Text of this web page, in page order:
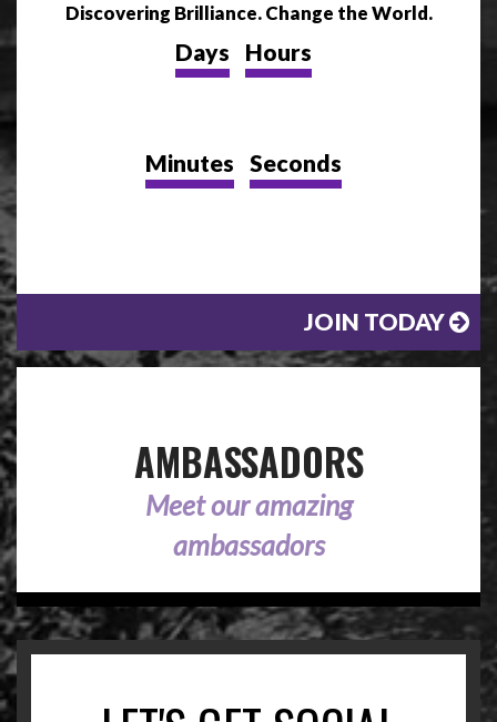
Discovering Brilliance. Change the World.
Days Hours
Minutes Seconds
JOIN TODAY
AMBASSADORS
Meet our amazing
ambassadors